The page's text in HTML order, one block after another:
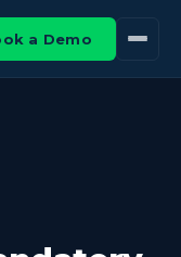
a Demo